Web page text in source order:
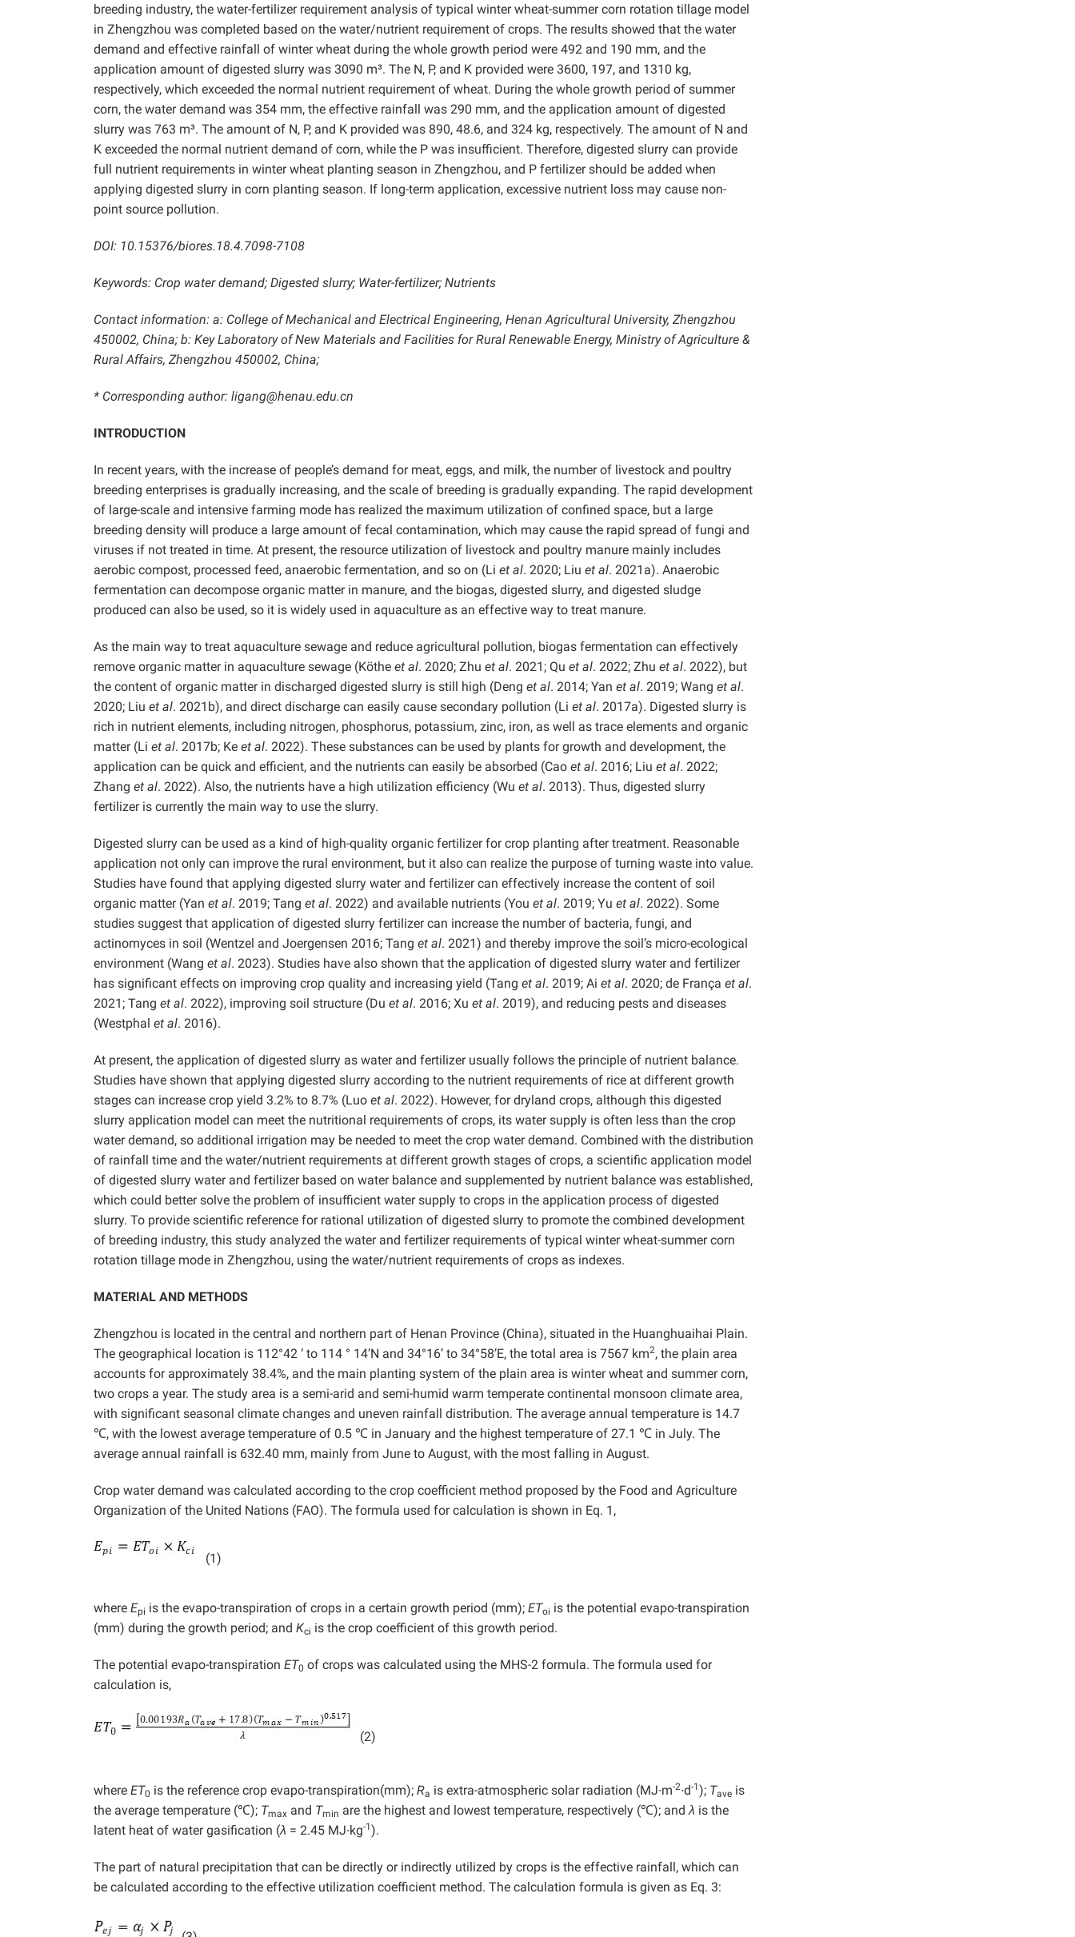
breeding industry, the water-fertilizer requirement analysis of typical winter wheat-summer corn rotation tillage model
in Zhengzhou was completed based on the water/nutrient requirement of crops. The results showed that the water
demand and effective rainfall of winter wheat during the whole growth period were 492 and 190 mm, and the
application amount of digested slurry was 3090 m³. The N, P, and K provided were 3600, 197, and 1310 kg,
respectively, which exceeded the normal nutrient requirement of wheat. During the whole growth period of summer
corn, the water demand was 354 mm, the effective rainfall was 290 mm, and the application amount of digested
slurry was 763 m³. The amount of N, P, and K provided was 890, 48.6, and 324 kg, respectively. The amount of N and
K exceeded the normal nutrient demand of corn, while the P was insufficient. Therefore, digested slurry can provide
full nutrient requirements in winter wheat planting season in Zhengzhou, and P fertilizer should be added when
applying digested slurry in corn planting season. If long-term application, excessive nutrient loss may cause non-
point source pollution.
DOI: 10.15376/biores.18.4.7098-7108
Keywords: Crop water demand; Digested slurry; Water-fertilizer; Nutrients
Contact information: a: College of Mechanical and Electrical Engineering, Henan Agricultural University, Zhengzhou
450002, China; b: Key Laboratory of New Materials and Facilities for Rural Renewable Energy, Ministry of Agriculture &
Rural Affairs, Zhengzhou 450002, China;
* Corresponding author: ligang@henau.edu.cn
INTRODUCTION
In recent years, with the increase of people’s demand for meat, eggs, and milk, the number of livestock and poultry
breeding enterprises is gradually increasing, and the scale of breeding is gradually expanding. The rapid development
of large-scale and intensive farming mode has realized the maximum utilization of confined space, but a large
breeding density will produce a large amount of fecal contamination, which may cause the rapid spread of fungi and
viruses if not treated in time. At present, the resource utilization of livestock and poultry manure mainly includes
aerobic compost, processed feed, anaerobic fermentation, and so on (Li et al. 2020; Liu et al. 2021a). Anaerobic
fermentation can decompose organic matter in manure, and the biogas, digested slurry, and digested sludge
produced can also be used, so it is widely used in aquaculture as an effective way to treat manure.
As the main way to treat aquaculture sewage and reduce agricultural pollution, biogas fermentation can effectively
remove organic matter in aquaculture sewage (Köthe et al. 2020; Zhu et al. 2021; Qu et al. 2022; Zhu et al. 2022), but
the content of organic matter in discharged digested slurry is still high (Deng et al. 2014; Yan et al. 2019; Wang et al.
2020; Liu et al. 2021b), and direct discharge can easily cause secondary pollution (Li et al. 2017a). Digested slurry is
rich in nutrient elements, including nitrogen, phosphorus, potassium, zinc, iron, as well as trace elements and organic
matter (Li et al. 2017b; Ke et al. 2022). These substances can be used by plants for growth and development, the
application can be quick and efficient, and the nutrients can easily be absorbed (Cao et al. 2016; Liu et al. 2022;
Zhang et al. 2022). Also, the nutrients have a high utilization efficiency (Wu et al. 2013). Thus, digested slurry
fertilizer is currently the main way to use the slurry.
Digested slurry can be used as a kind of high-quality organic fertilizer for crop planting after treatment. Reasonable
application not only can improve the rural environment, but it also can realize the purpose of turning waste into value.
Studies have found that applying digested slurry water and fertilizer can effectively increase the content of soil
organic matter (Yan et al. 2019; Tang et al. 2022) and available nutrients (You et al. 2019; Yu et al. 2022). Some
studies suggest that application of digested slurry fertilizer can increase the number of bacteria, fungi, and
actinomyces in soil (Wentzel and Joergensen 2016; Tang et al. 2021) and thereby improve the soil’s micro-ecological
environment (Wang et al. 2023). Studies have also shown that the application of digested slurry water and fertilizer
has significant effects on improving crop quality and increasing yield (Tang et al. 2019; Ai et al. 2020; de França et al.
2021; Tang et al. 2022), improving soil structure (Du et al. 2016; Xu et al. 2019), and reducing pests and diseases
(Westphal et al. 2016).
At present, the application of digested slurry as water and fertilizer usually follows the principle of nutrient balance.
Studies have shown that applying digested slurry according to the nutrient requirements of rice at different growth
stages can increase crop yield 3.2% to 8.7% (Luo et al. 2022). However, for dryland crops, although this digested
slurry application model can meet the nutritional requirements of crops, its water supply is often less than the crop
water demand, so additional irrigation may be needed to meet the crop water demand. Combined with the distribution
of rainfall time and the water/nutrient requirements at different growth stages of crops, a scientific application model
of digested slurry water and fertilizer based on water balance and supplemented by nutrient balance was established,
which could better solve the problem of insufficient water supply to crops in the application process of digested
slurry. To provide scientific reference for rational utilization of digested slurry to promote the combined development
of breeding industry, this study analyzed the water and fertilizer requirements of typical winter wheat-summer corn
rotation tillage mode in Zhengzhou, using the water/nutrient requirements of crops as indexes.
MATERIAL AND METHODS
Zhengzhou is located in the central and northern part of Henan Province (China), situated in the Huanghuaihai Plain.
The geographical location is 112°42 ‘ to 114 ° 14’N and 34°16’ to 34°58’E, the total area is 7567 km2, the plain area
accounts for approximately 38.4%, and the main planting system of the plain area is winter wheat and summer corn,
two crops a year. The study area is a semi-arid and semi-humid warm temperate continental monsoon climate area,
with significant seasonal climate changes and uneven rainfall distribution. The average annual temperature is 14.7
℃, with the lowest average temperature of 0.5 ℃ in January and the highest temperature of 27.1 ℃ in July. The
average annual rainfall is 632.40 mm, mainly from June to August, with the most falling in August.
Crop water demand was calculated according to the crop coefficient method proposed by the Food and Agriculture
Organization of the United Nations (FAO). The formula used for calculation is shown in Eq. 1,
(1)
where Epi is the evapo-transpiration of crops in a certain growth period (mm); EToi is the potential evapo-transpiration
(mm) during the growth period; and Kci is the crop coefficient of this growth period.
The potential evapo-transpiration ET0 of crops was calculated using the MHS-2 formula. The formula used for
calculation is,
(2)
where ET0 is the reference crop evapo-transpiration(mm); Ra is extra-atmospheric solar radiation (MJ∙m-2∙d-1); Tave is
the average temperature (℃); Tmax and Tmin are the highest and lowest temperature, respectively (℃); andλ is the
latent heat of water gasification (λ = 2.45 MJ∙kg-1).
The part of natural precipitation that can be directly or indirectly utilized by crops is the effective rainfall, which can
be calculated according to the effective utilization coefficient method. The calculation formula is given as Eq. 3: